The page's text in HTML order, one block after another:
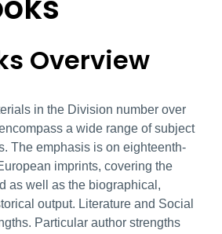
Overview
overview
in the Division number over
a wide range of subject
The emphasis is on eighteenth-
imprints, covering the
as well as the biographical,
output. Literature and Social
Particular author strengths